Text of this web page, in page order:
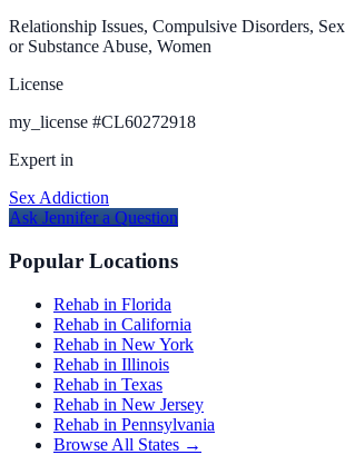
Relationship Issues, Compulsive Disorders,
or Substance Abuse, Women
License
my_license #CL60272918
Expert in
Sex Addiction
Ask Jennifera Question
Popular Locations
Rehab in Florida
Rehab in California
Rehab in New York
Rehab in Illinois
Rehab in Texas
Rehab in New Jersey
Rehab in Pennsylvania
Browse All States →